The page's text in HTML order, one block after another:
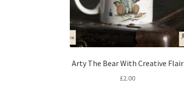
Arty The Bear With Creative Flair
£2.00